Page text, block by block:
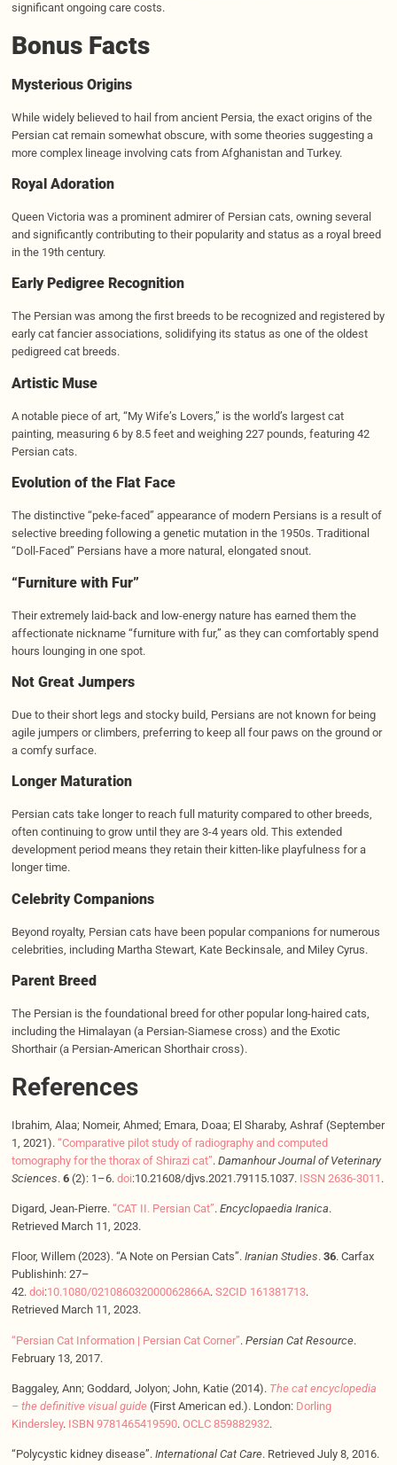
significant ongoing care costs.
Bonus Facts
Mysterious Origins
While widely believed to hail from ancient Persia, the exact origins of the
Persian cat remain somewhat obscure, with some theories suggesting a
more complex lineage involving cats from Afghanistan and Turkey.
Royal Adoration
Queen Victoria was a prominent admirer of Persian cats, owning several
and significantly contributing to their popularity and status as a royal breed
in the 19th century.
Early Pedigree Recognition
The Persian was among the first breeds to be recognized and registered by
early cat fancier associations, solidifying its status as one of the oldest
pedigreed cat breeds.
Artistic Muse
A notable piece of art, “My Wife’s Lovers,” is the world’s largest cat
painting, measuring 6 by 8.5 feet and weighing 227 pounds, featuring 42
Persian cats.
Evolution of the Flat Face
The distinctive “peke-faced” appearance of modern Persians is a result of
selective breeding following a genetic mutation in the 1950s. Traditional
“Doll-Faced” Persians have a more natural, elongated snout.
“Furniture with Fur”
Their extremely laid-back and low-energy nature has earned them the
affectionate nickname “furniture with fur,” as they can comfortably spend
hours lounging in one spot.
Not Great Jumpers
Due to their short legs and stocky build, Persians are not known for being
agile jumpers or climbers, preferring to keep all four paws on the ground or
a comfy surface.
Longer Maturation
Persian cats take longer to reach full maturity compared to other breeds,
often continuing to grow until they are 3-4 years old. This extended
development period means they retain their kitten-like playfulness for a
longer time.
Celebrity Companions
Beyond royalty, Persian cats have been popular companions for numerous
celebrities, including Martha Stewart, Kate Beckinsale, and Miley Cyrus.
Parent Breed
The Persian is the foundational breed for other popular long-haired cats,
including the Himalayan (a Persian-Siamese cross) and the Exotic
Shorthair (a Persian-American Shorthair cross).
References
Ibrahim, Alaa; Nomeir, Ahmed; Emara, Doaa; El Sharaby, Ashraf (September
1, 2021). “Comparative pilot study of radiography and computed
tomography for the thorax of Shirazi cat”. Damanhour Journal of Veterinary
Sciences. 6(2): 1–6. doi:10.21608/djvs.2021.79115.1037. ISSN 2636-3011 .
Digard, Jean-Pierre. “CAT II. Persian Cat”. Encyclopaedia Iranica.
Retrieved March 11, 2023.
Floor, Willem (2023). “A Note on Persian Cats”. Iranian Studies. 36. Carfax
Publishinh: 27–
42. doi:10.1080/021086032000062866A. S2CID 161381713.
Retrieved March 11, 2023.
“Persian Cat Information | Persian Cat Corner”. Persian Cat Resource.
February 13, 2017.
Baggaley, Ann; Goddard, Jolyon; John, Katie (2014). The cat encyclopedia
– the definitive visual guide (First American ed.). London: Dorling
Kindersley. ISBN 9781465419590. OCLC 859882932.
“Polycystic kidney disease”. International Cat Care. Retrieved July 8, 2016.